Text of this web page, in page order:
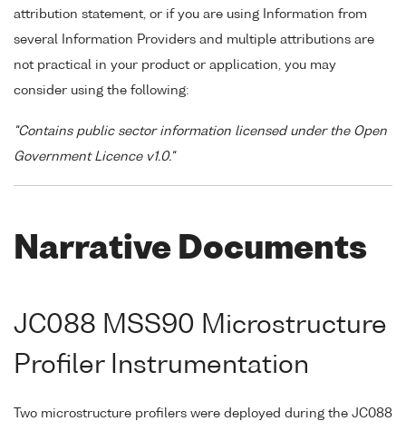
attribution statement, or if you are using Information from
several Information Providers and multiple attributions are
not practical in your product or application, you may
consider using the following:
"Contains public sector information licensed under the Open
Government Licence v1.0."
Narrative Documents
JC088 MSS90 Microstructure
Profiler Instrumentation
Two microstructure profilers were deployed during the JC088